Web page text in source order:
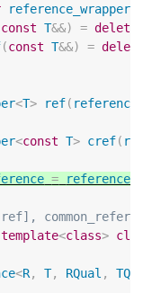
reference_wrapper
const T&&) = delete
(const T&&) = delete
<T> ref(
<const T> cref(
=
template<class> class
<R, T, RQual , TQual